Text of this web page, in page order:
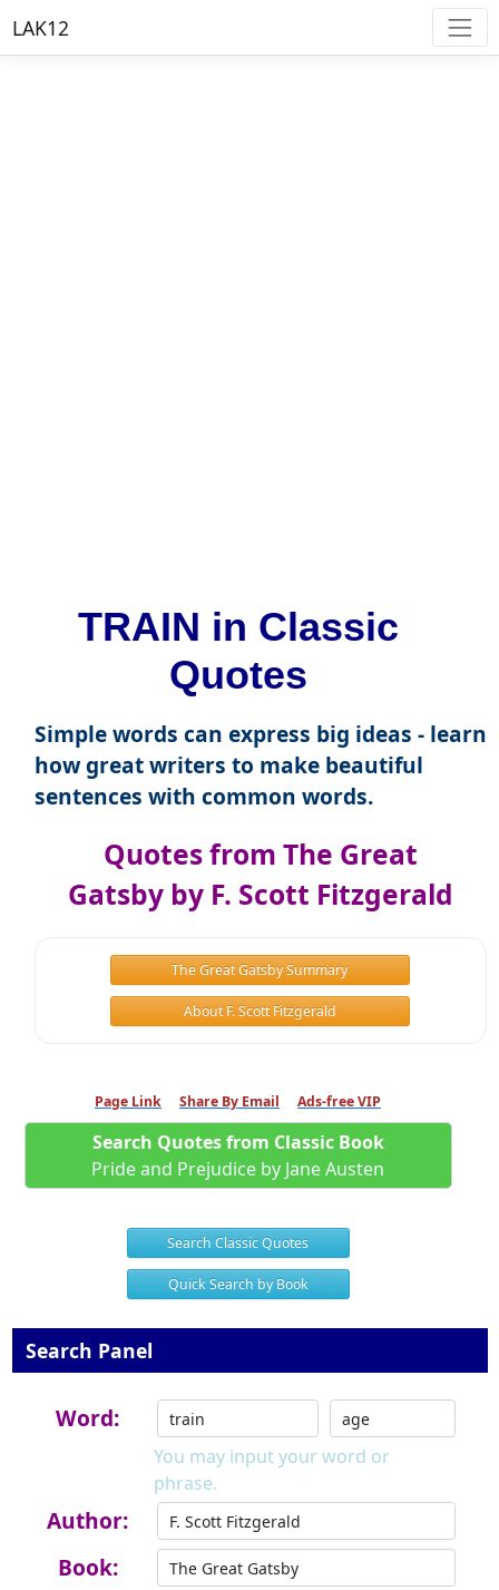
LAK12
TRAIN in Classic
Quotes
Simple words can express big ideas - learn
how great writers to make beautiful
sentences with common words.
Quotes from The Great
Gatsby by F. Scott Fitzgerald
The Great Gatsby Summary
About F. Scott Fitzgerald
Page Link Share By Email Ads-free VIP
Search Quotes from Classic Book
Pride and Prejudice by Jane Austen
Search Classic Quotes
Quick Search by Book
Search Panel
Word:
You may input your word or
phrase.
Author:
Book: